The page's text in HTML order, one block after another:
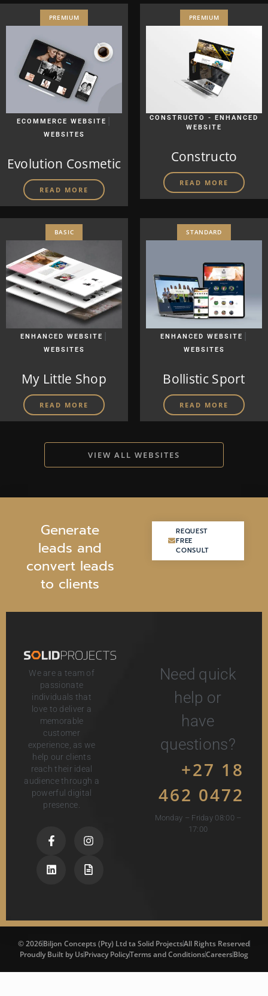
PREMIUM
ECOMMERCE WEBSITE |
WEBSITES
Evolution Cosmetic
READ MORE
PREMIUM
CONSTRUCTO - ENHANCED
WEBSITE
Constructo
READ MORE
BASIC
ENHANCED WEBSITE |
WEBSITES
My Little Shop
READ MORE
STANDARD
ENHANCED WEBSITE |
WEBSITES
Bollistic Sport
READ MORE
VIEW ALL WEBSITES
Generate
leads and
convert leads
to clients
REQUEST
FREE
CONSULT
REQUEST
FREE
CONSULT
We are a team of
passionate
individuals that
love to deliver a
memorable
customer
experience, as we
help our clients
reach their ideal
audience through a
powerful digital
presence.
Need quick
help or
have
questions?
+27 18
462 0472
Monday – Friday 08:00 –
17:00
© 2026Biljon Concepts (Pty) Ltd ta Solid ProjectsAll Rights Reserved
Proudly Built by UsPrivacy PolicyTerms and ConditionsCareersBlog